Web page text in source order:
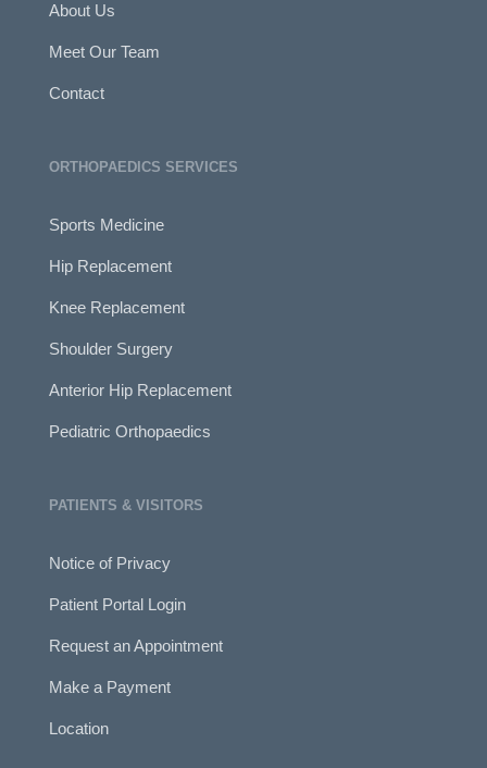
About Us
Meet Our Team
Contact
ORTHOPAEDICS SERVICES
Sports Medicine
Hip Replacement
Knee Replacement
Shoulder Surgery
Anterior Hip Replacement
Pediatric Orthopaedics
PATIENTS & VISITORS
Notice of Privacy
Patient Portal Login
Request an Appointment
Make a Payment
Location